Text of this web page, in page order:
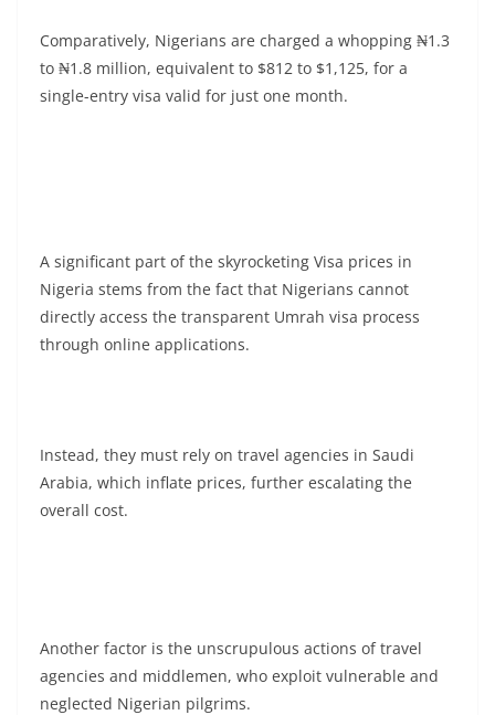
Comparatively, Nigerians are charged a whopping ₦1.3
to ₦1.8 million, equivalent to $812 to $1,125, for a
single-entry visa valid for just one month.
A significant part of the skyrocketing Visa prices in
Nigeria stems from the fact that Nigerians cannot
directly access the transparent Umrah visa process
through online applications.
Instead, they must rely on travel agencies in Saudi
Arabia, which inflate prices, further escalating the
overall cost.
Another factor is the unscrupulous actions of travel
agencies and middlemen, who exploit vulnerable and
neglected Nigerian pilgrims.